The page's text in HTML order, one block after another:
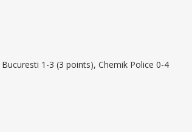
1-3 (3 points), Chemik Police 0-4